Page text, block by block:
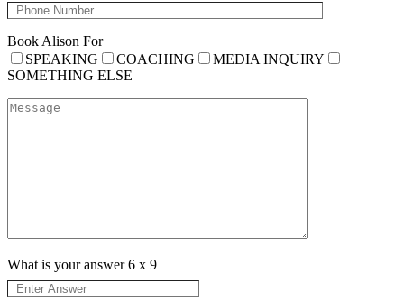
Book Alison For
SPEAKING
COACHING
MEDIA INQUIRY
SOMETHING ELSE
What is your answer6 x 9